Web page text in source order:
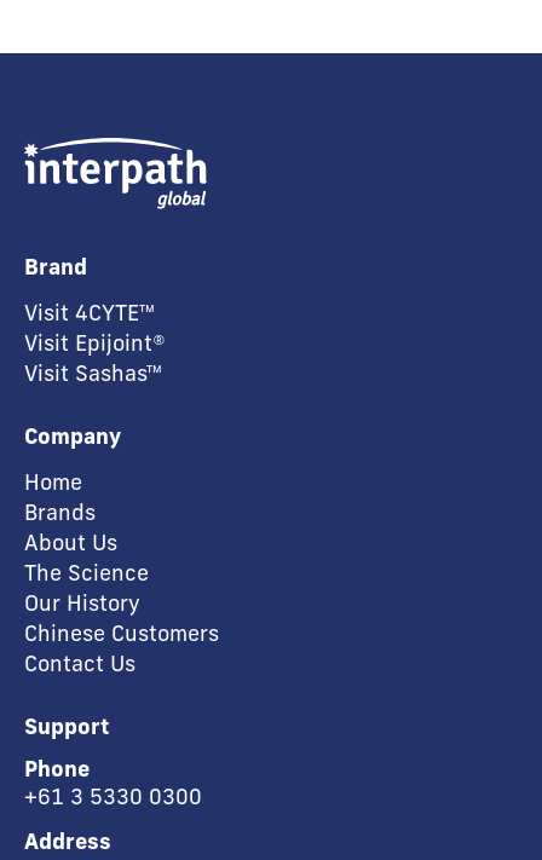
Brand
Visit 4CYTE™
Visit Epijoint®
Visit Sashas™
Company
Home
Brands
About Us
The Science
Our History
Chinese Customers
Contact Us
Support
Phone
+61 3 5330 0300
Address